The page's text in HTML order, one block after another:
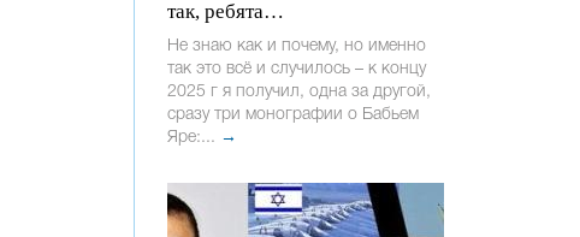
так, ребята…
Не знаю как и почему, но именно
так это всё и случилось – к концу
2025 г я получил, одна за другой,
сразу три монографии о Бабьем
Яре:... →